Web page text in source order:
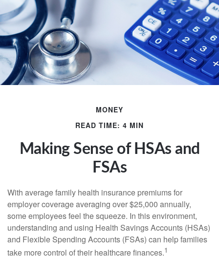
MONEY
READ TIME: 4 MIN
Making Sense of HSAs and
FSAs
With average family health insurance premiums for
employer coverage averaging over $25,000 annually,
some employees feel the squeeze. In this environment,
understanding and using Health Savings Accounts (HSAs)
and Flexible Spending Accounts (FSAs) can help families
take more control of their healthcare finances.1